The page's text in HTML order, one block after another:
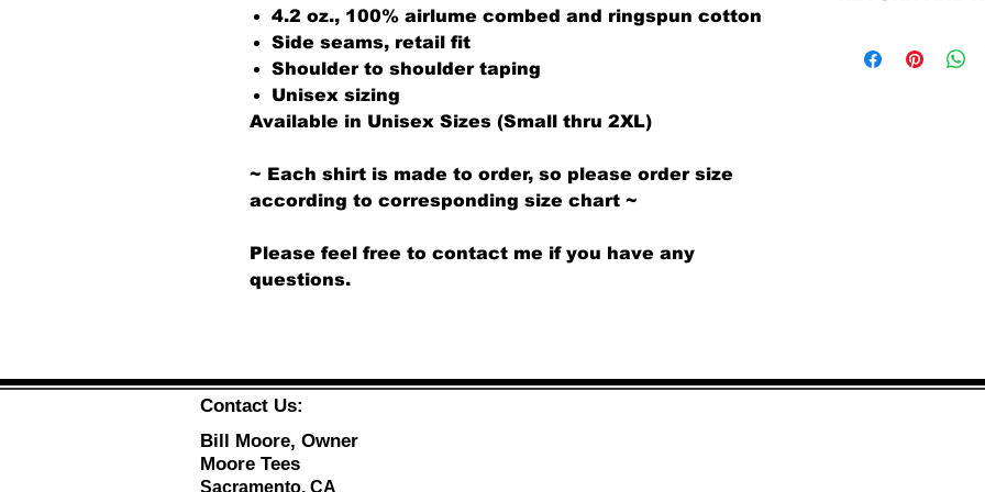
4.2 oz., 100% airlume combed and ringspun cotton
Side seams, retail fit
Shoulder to shoulder taping
Unisex sizing
Available in Unisex Sizes (Small thru 2XL)
~ Each shirt is made to order, so please order size
according to corresponding size chart ~
Please feel free to contact me if you have any
questions.
(same design
Contact Us:
Bill Moore, Owner
Moore Tees
Sacramento, CA